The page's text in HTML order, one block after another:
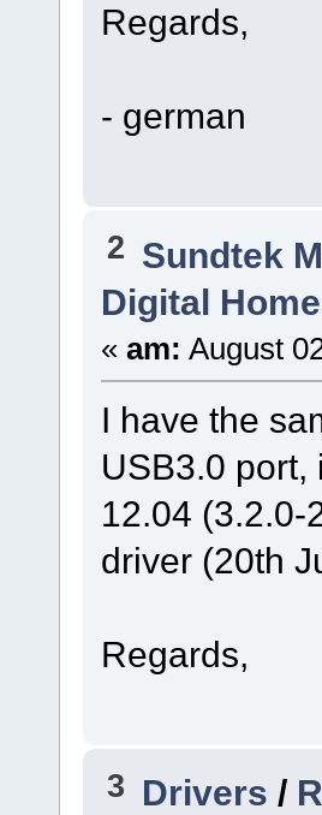
Regards,
- german
2 Sundtek
Digital
« am: August
I have the
USB3.0 port,
12.04 (3.2.0-
driver (20th
Regards,
3 Drivers /